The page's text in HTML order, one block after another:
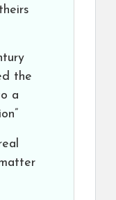
the
a